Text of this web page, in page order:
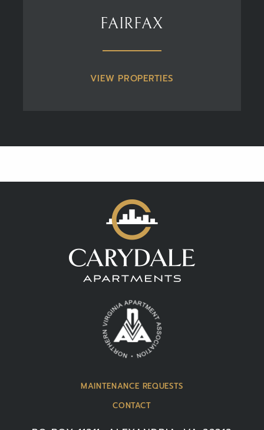
FAIRFAX
VIEW PROPERTIES
MAINTENANCE REQUESTS
CONTACT